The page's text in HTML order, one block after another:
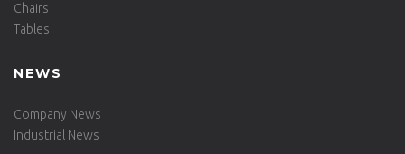
Chairs
Tables
NEWS
Company News
Industrial News